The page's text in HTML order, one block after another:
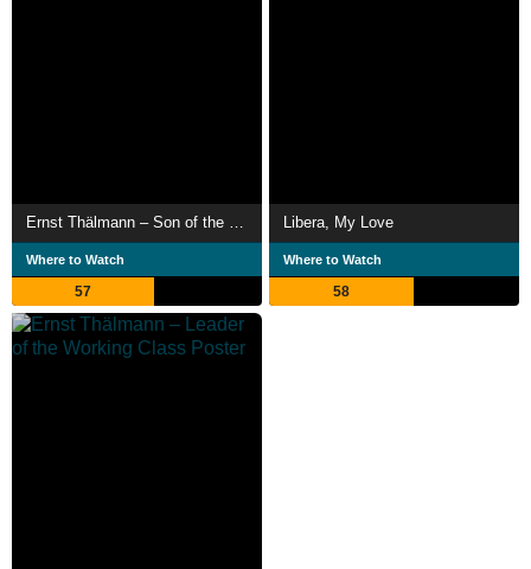
Ernst Thälmann – Son of the Working Class
Where to Watch
57
Libera, My Love
Where to Watch
58